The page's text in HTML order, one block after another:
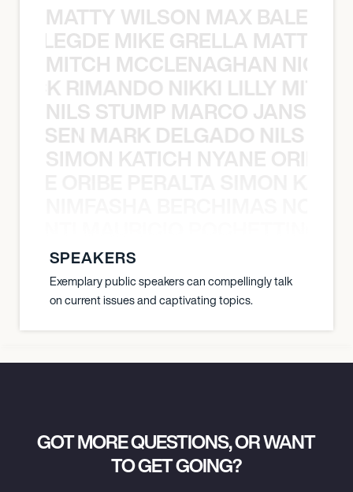
MATTY WILSON MAX
MIKE GRELLA MATTY
MITCH MCCLENAGHAN NICK
RIMANDO NIKKI LILLY
NILS STUMP MARCO JANSEN
MARK DELGADO NILS
SIMON KATICH NYANE ORIBE
SPEAKERS
Exemplary public speakers can compellingly talk
on current issues and captivating topics.
GOT MORE QUESTIONS, OR WANT
TO GET GOING?